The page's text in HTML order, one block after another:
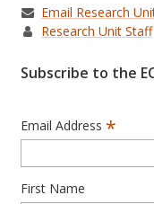
Email Research
Research Unit Staff
Subscribe to the
Email Address *
First Name